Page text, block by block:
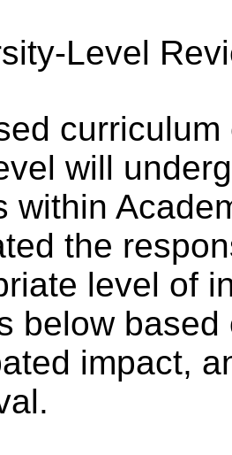
Level
will
within
the
level of
below
impact,